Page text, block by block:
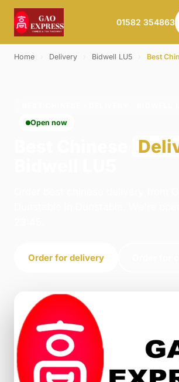
01582 354863
Home Delivery Bidwell LU5 Best
Open now
Order for delivery